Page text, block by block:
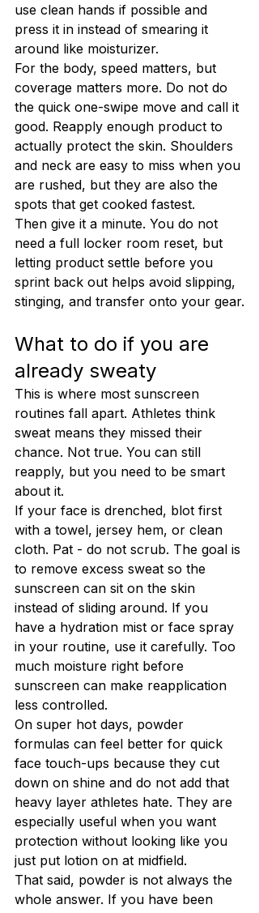
use clean hands if possible and
press it in instead of smearing it
around like moisturizer.
For the body, speed matters, but
coverage matters more. Do not do
the quick one-swipe move and call it
good. Reapply enough product to
actually protect the skin. Shoulders
and neck are easy to miss when you
are rushed, but they are also the
spots that get cooked fastest.
Then give it a minute. You do not
need a full locker room reset, but
letting product settle before you
sprint back out helps avoid slipping,
stinging, and transfer onto your gear.
What to do if you are
already sweaty
This is where most sunscreen
routines fall apart. Athletes think
sweat means they missed their
chance. Not true. You can still
reapply, but you need to be smart
about it.
If your face is drenched, blot first
with a towel, jersey hem, or clean
cloth. Pat - do not scrub. The goal is
to remove excess sweat so the
sunscreen can sit on the skin
instead of sliding around. If you
have a hydration mist or face spray
in your routine, use it carefully. Too
much moisture right before
sunscreen can make reapplication
less controlled.
On super hot days, powder
formulas can feel better for quick
face touch-ups because they cut
down on shine and do not add that
heavy layer athletes hate. They are
especially useful when you want
protection without looking like you
just put lotion on at midfield.
That said, powder is not always the
whole answer. If you have been